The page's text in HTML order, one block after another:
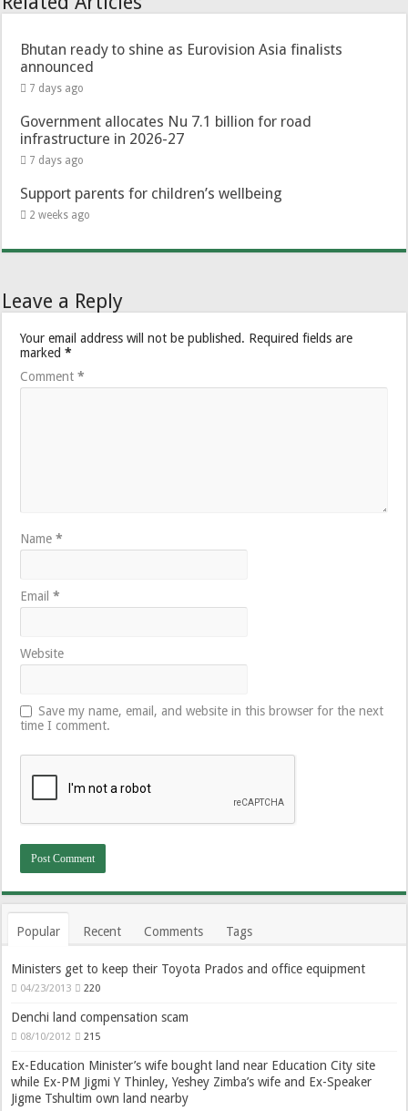
Bhutan ready to shine as Eurovision Asia finalists
announced
7 days ago
Government allocates Nu 7.1 billion for road
infrastructure in 2026-27
7 days ago
Support parents for children’s wellbeing
2 weeks ago
Leave a Reply
Your email address will not be published. Required fields are
marked*
Comment*
Name*
Email*
Website
Save my name, email, and website in this browser for the next
time I comment.
Popular Recent Comments Tags
Ministers get to keep their Toyota Prados and office equipment
04/23/2013 220
Denchi land compensation scam
08/10/2012 215
Ex-Education Minister’s wife bought land near Education City site
while Ex-PM Jigmi Y Thinley, Yeshey Zimba’s wife and Ex-Speaker
Jigme Tshultim own land nearby